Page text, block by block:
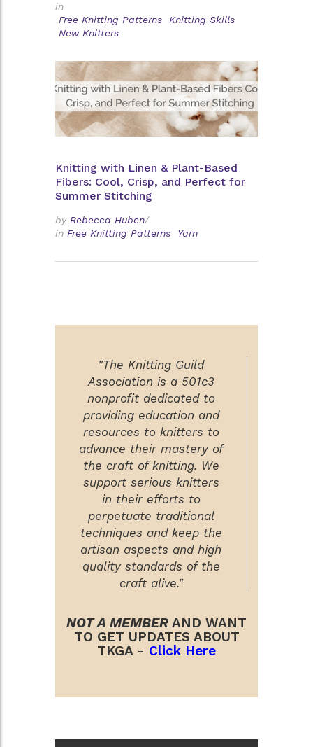
in
Free Knitting Patterns
Knitting Skills
New Knitters
Knitting with Linen & Plant-Based
Fibers: Cool, Crisp, and Perfect for
Summer Stitching
by Rebecca Huben/
in Free Knitting Patterns Yarn
"The Knitting Guild
Association is a 501c3
nonprofit dedicated to
providing education and
resources to knitters to
advance their mastery of
the craft of knitting. We
support serious knitters
in their efforts to
perpetuate traditional
techniques and keep the
artisan aspects and high
quality standards of the
craft alive."
NOT A MEMBER AND WANT
TO GET UPDATES ABOUT
TKGA - Click Here